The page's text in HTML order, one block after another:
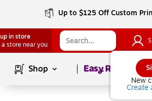
Up to $125 Off Custom
in store
a store near you
New
Create
Shop Page1of